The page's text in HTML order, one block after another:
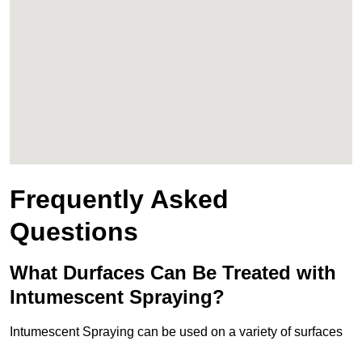
Frequently Asked
Questions
What Durfaces Can Be Treated with
Intumescent Spraying?
Intumescent Spraying can be used on a variety of surfaces